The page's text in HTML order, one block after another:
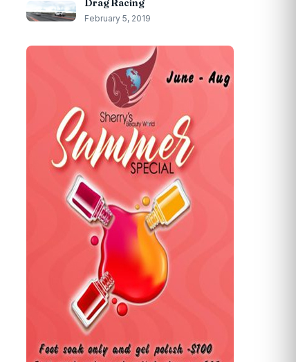
Drag Racing
February 5, 2019